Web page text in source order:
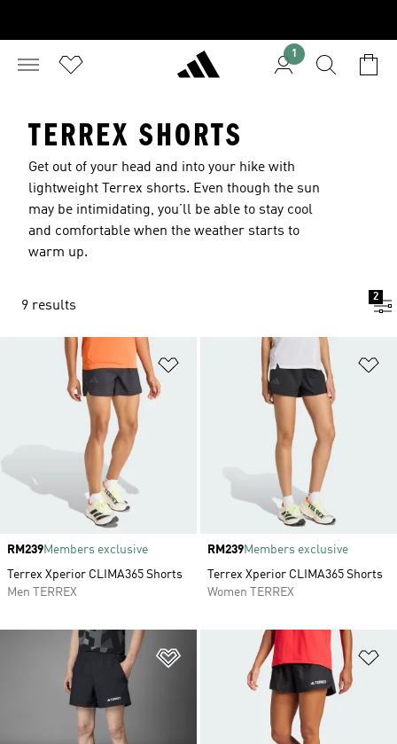
1
TERREX SHORTS
Get out of your head and into your hike with
lightweight Terrex shorts. Even though the sun
may be intimidating, you’ll be able to stay cool
and comfortable when the weather starts to
warm up.
9 results
2
Add to Wishlist
Price
RM239Members exclusive
Terrex Xperior CLIMA365 Shorts
Men TERREX
Price
RM239Members exclusive
Terrex Xperior CLIMA365 Shorts
Women TERREX
Add to Wishlist